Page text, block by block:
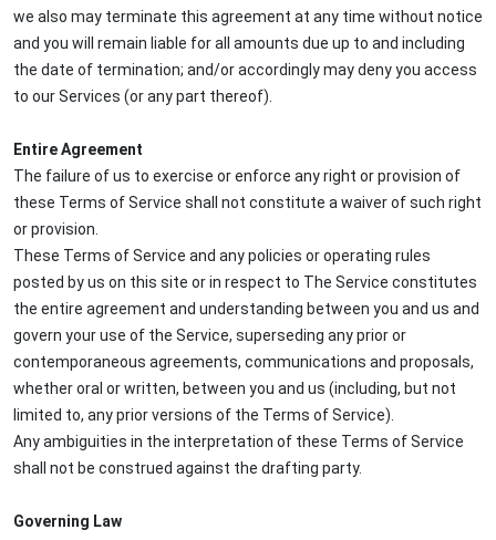
we also may terminate this agreement at any time without notice
and you will remain liable for all amounts due up to and including
the date of termination; and/or accordingly may deny you access
to our Services (or any part thereof).
Entire Agreement
The failure of us to exercise or enforce any right or provision of
these Terms of Service shall not constitute a waiver of such right
or provision.
These Terms of Service and any policies or operating rules
posted by us on this site or in respect to The Service constitutes
the entire agreement and understanding between you and us and
govern your use of the Service, superseding any prior or
contemporaneous agreements, communications and proposals,
whether oral or written, between you and us (including, but not
limited to, any prior versions of the Terms of Service).
Any ambiguities in the interpretation of these Terms of Service
shall not be construed against the drafting party.
Governing Law